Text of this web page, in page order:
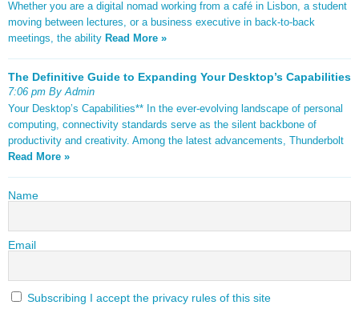
Whether you are a digital nomad working from a café in Lisbon, a student
moving between lectures, or a business executive in back-to-back
meetings, the ability Read More »
The Definitive Guide to Expanding Your Desktop’s Capabilities
7:06 pm By Admin
Your Desktop’s Capabilities** In the ever-evolving landscape of personal
computing, connectivity standards serve as the silent backbone of
productivity and creativity. Among the latest advancements, Thunderbolt
Read More »
Name
Email
Subscribing I accept the privacy rules of this site